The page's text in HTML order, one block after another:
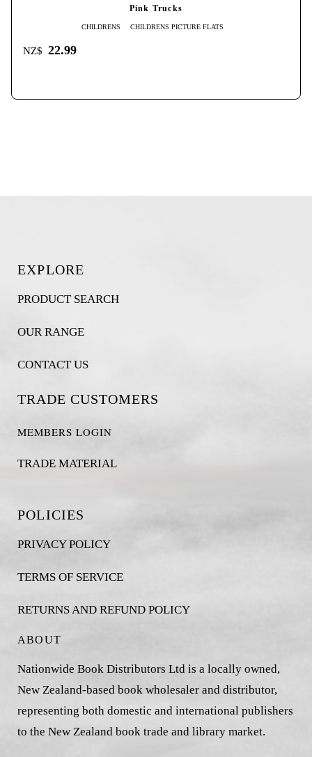
Pink Trucks
CHILDRENS CHILDRENS PICTURE FLATS
NZ$ 22.99
EXPLORE
PRODUCT SEARCH
OUR RANGE
CONTACT US
TRADE CUSTOMERS
MEMBERS LOGIN
TRADE MATERIAL
POLICIES
PRIVACY POLICY
TERMS OF SERVICE
RETURNS AND REFUND POLICY
ABOUT
Nationwide Book Distributors Ltd is a locally owned,
New Zealand-based book wholesaler and distributor,
representing both domestic and international publishers
to the New Zealand book trade and library market.